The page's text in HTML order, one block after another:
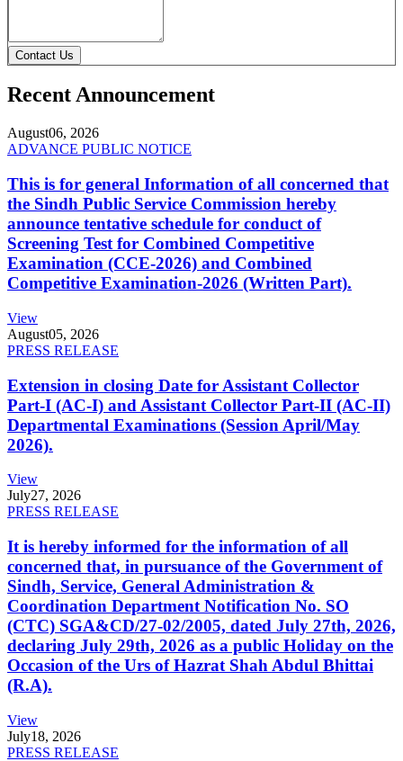
Contact Us
Recent Announcement
August06, 2026
ADVANCE PUBLIC NOTICE
This is for general Information of all concerned that
the Sindh Public Service Commission hereby
announce tentative schedule for conduct of
Screening Test for Combined Competitive
Examination (CCE-2026) and Combined
Competitive Examination-2026 (Written Part).
View
August05, 2026
PRESS RELEASE
Extension in closing Date for Assistant Collector
Part-I (AC-I) and Assistant Collector Part-II (AC-II)
Departmental Examinations (Session April/May
2026).
View
July27, 2026
PRESS RELEASE
It is hereby informed for the information of all
concerned that, in pursuance of the Government of
Sindh, Service, General Administration &
Coordination Department Notification No. SO
(CTC) SGA&CD/27-02/2005, dated July 27th, 2026,
declaring July 29th, 2026 as a public Holiday on the
Occasion of the Urs of Hazrat Shah Abdul Bhittai
(R.A).
View
July18, 2026
PRESS RELEASE